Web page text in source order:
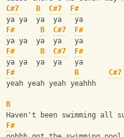
C#7
B C#7
F#
ya ya  ya  ya   ya
F#
B C#7
F#
ya ya  ya  ya   ya
F#
B C#7
F#
ya ya  ya  ya   ya
F#
B
C#7
yeah yeah yeah yeahhh
B
Haven't been swimming all
F#